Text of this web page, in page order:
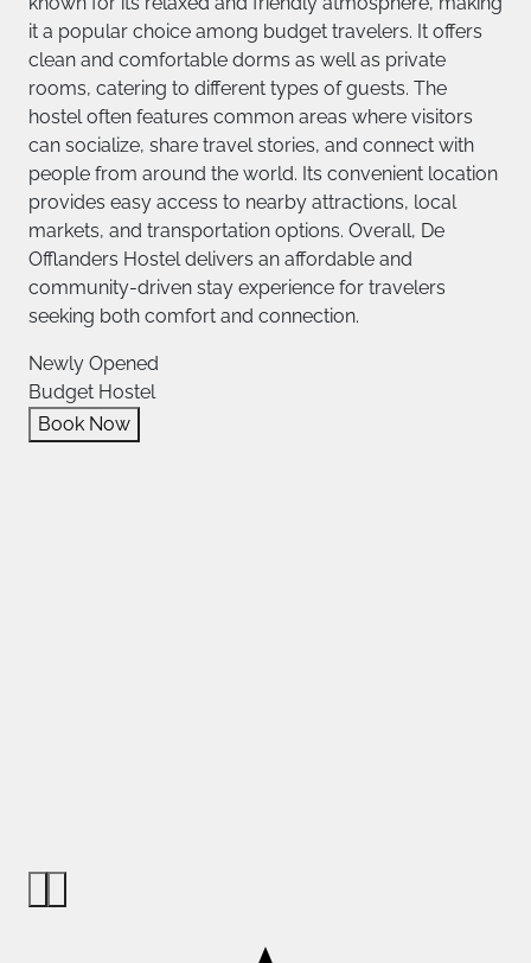
it a popular choice among budget travelers. It offers
clean and comfortable dorms as well as private
rooms, catering to different types of guests. The
hostel often features common areas where visitors
can socialize, share travel stories, and connect with
people from around the world. Its convenient location
provides easy access to nearby attractions, local
markets, and transportation options. Overall, De
Offlanders Hostel delivers an affordable and
community-driven stay experience for travelers
seeking both comfort and connection.
Newly Opened
Budget Hostel
Book Now